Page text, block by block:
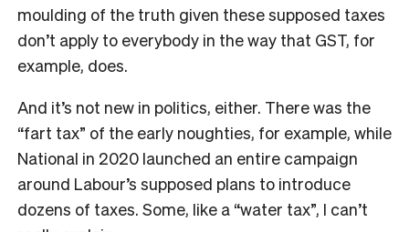
moulding of the truth given these supposed taxes
don’t apply to everybody in the way that GST, for
example, does.
And it’s not new in politics, either. There was the
“fart tax” of the early noughties, for example, while
National in 2020 launched an entire campaign
around Labour’s supposed plans to introduce
dozens of taxes. Some, like a “water tax”, I can’t